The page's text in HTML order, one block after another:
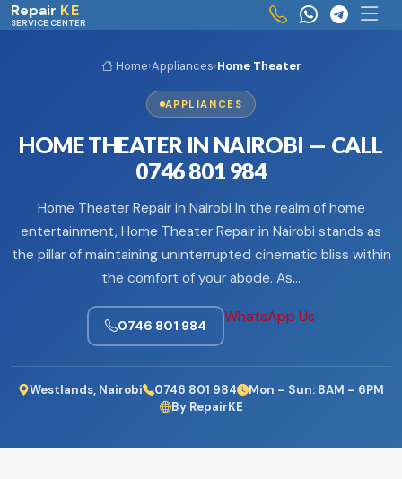
Skip to main content
Repair KE
SERVICE CENTER
Home›Appliances›Home Theater
APPLIANCES
HOME THEATER IN NAIROBI — CALL
0746 801 984
Home Theater Repair in Nairobi In the realm of home
entertainment, Home Theater Repair in Nairobi stands as
the pillar of maintaining uninterrupted cinematic bliss within
the comfort of your abode. As…
0746 801 984 WhatsApp Us
Westlands, Nairobi 0746 801 984
Mon – Sun: 8AM – 6PM
By RepairKE